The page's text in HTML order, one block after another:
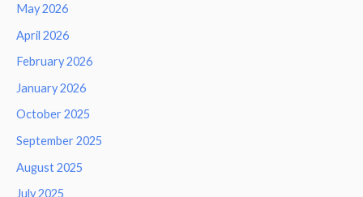
May 2026
April 2026
February 2026
January 2026
October 2025
September 2025
August 2025
July 2025